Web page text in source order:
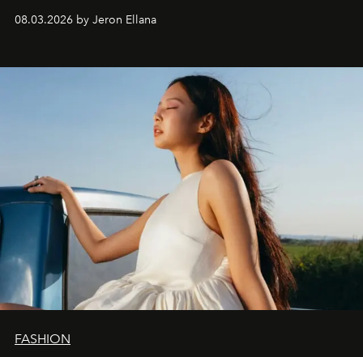
08.03.2026 by Jeron Ellana
FASHION